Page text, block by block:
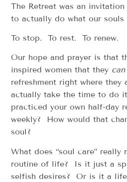
The Retreat was an
to actually do what our souls
To stop. To rest. To renew.
Our hope and prayer is that
inspired women that they can
refreshment right where they
actually take the time to do
practiced your own half-day
weekly? How would that
soul?
What does “soul care” really
routine of life? Is it just a
selfish desires? Or is it a